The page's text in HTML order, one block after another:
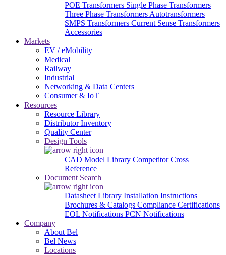
POE Transformers Single Phase Transformers
Three Phase Transformers Autotransformers
SMPS Transformers Current Sense Transformers
Accessories
Markets
EV / eMobility
Medical
Railway
Industrial
Networking & Data Centers
Consumer & IoT
Resources
Resource Library
Distributor Inventory
Quality Center
Design Tools
CAD Model Library Competitor Cross
Reference
Document Search
Datasheet Library Installation Instructions
Brochures & Catalogs Compliance Certifications
EOL Notifications PCN Notifications
Company
About Bel
Bel News
Locations